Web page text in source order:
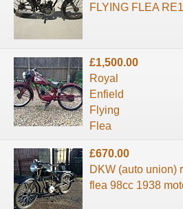
FLYING FLEA
£1,500.00
Royal
Enfield
Flying
Flea
£670.00
DKW (auto union)
flea 98cc 1938